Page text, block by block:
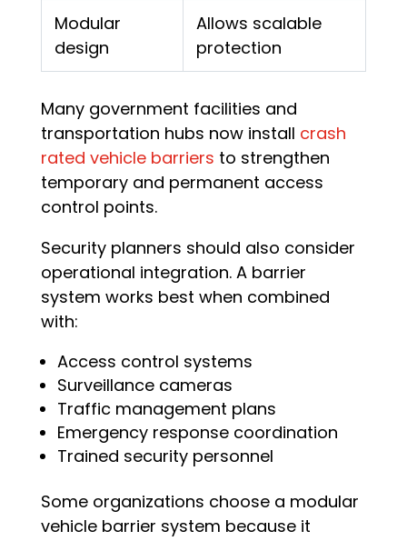
Modular
design
Allows scalable
protection
Many government facilities and
transportation hubs now install crash
rated vehicle barriers to strengthen
temporary and permanent access
control points.
Security planners should also consider
operational integration. A barrier
system works best when combined
with:
Access control systems
Surveillance cameras
Traffic management plans
Emergency response coordination
Trained security personnel
Some organizations choose a modular
vehicle barrier system because it